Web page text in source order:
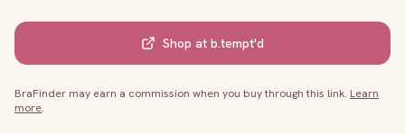
Shop at b.tempt'd
BraFinder may earn a commission when you buy through this link. Learn
more.